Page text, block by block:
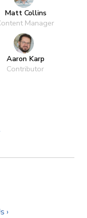
Matt Collins
Manager
Aaron Karp
Contributor
›